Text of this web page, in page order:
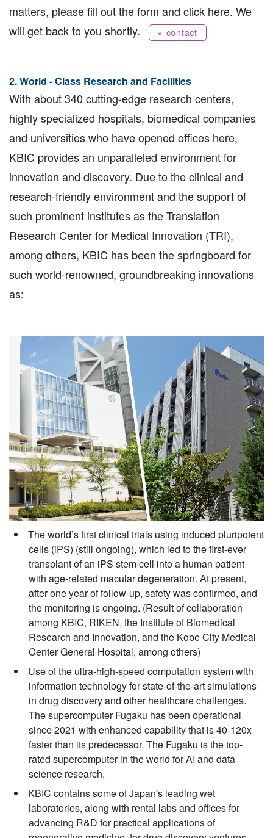
matters, please fill out the form and click here. We
will get back to you shortly.
» contact
2. World - Class Research and Facilities
With about 340 cutting-edge research centers,
highly specialized hospitals, biomedical companies
and universities who have opened offices here,
KBIC provides an unparalleled environment for
innovation and discovery. Due to the clinical and
research-friendly environment and the support of
such prominent institutes as the Translation
Research Center for Medical Innovation (TRI),
among others, KBIC has been the springboard for
such world-renowned, groundbreaking innovations
as:
The world’s first clinical trials using induced pluripotent
cells (iPS) (still ongoing), which led to the first-ever
transplant of an iPS stem cell into a human patient
with age-related macular degeneration. At present,
after one year of follow-up, safety was confirmed, and
the monitoring is ongoing. (Result of collaboration
among KBIC, RIKEN, the Institute of Biomedical
Research and Innovation, and the Kobe City Medical
Center General Hospital, among others)
Use of the ultra-high-speed computation system with
information technology for state-of-the-art simulations
in drug discovery and other healthcare challenges.
The supercomputer Fugaku has been operational
since 2021 with enhanced capability that is 40-120x
faster than its predecessor. The Fugaku is the top-
rated supercomputer in the world for AI and data
science research.
KBIC contains some of Japan's leading wet
laboratories, along with rental labs and offices for
advancing R&D for practical applications of